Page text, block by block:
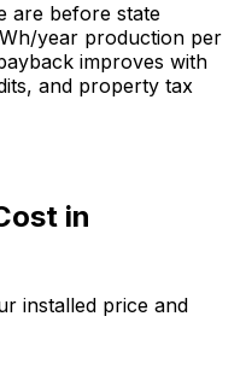
are before state
year production per
improves with
and property tax
in
installed price and